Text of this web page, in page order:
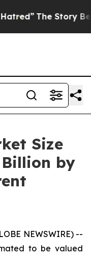
Story Behind
Size
Billion by
NEWSWIRE) --
to be valued